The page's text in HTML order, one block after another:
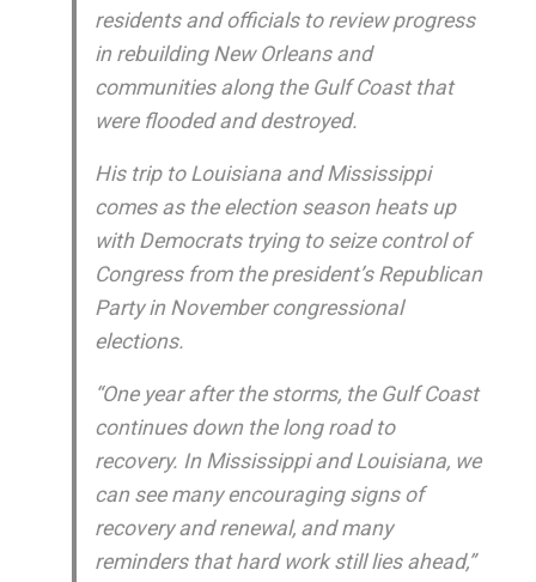
residents and officials to review progress
in rebuilding New Orleans and
communities along the Gulf Coast that
were flooded and destroyed.
His trip to Louisiana and Mississippi
comes as the election season heats up
with Democrats trying to seize control of
Congress from the president’s Republican
Party in November congressional
elections.
“One year after the storms, the Gulf Coast
continues down the long road to
recovery. In Mississippi and Louisiana, we
can see many encouraging signs of
recovery and renewal, and many
reminders that hard work still lies ahead,”